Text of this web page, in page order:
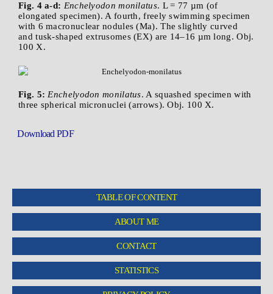
Fig. 4 a-d: Enchelyodon monilatus. L = 77 µm (of
elongated specimen). A fourth, freely swimming specimen
with 6 macronuclear nodules (Ma). The slightly curved
and tusk-shaped extrusomes (EX) are 14–16 µm long. Obj.
100 X.
Fig. 5: Enchelyodon monilatus. A squashed specimen with
three spherical micronuclei (arrows). Obj. 100 X.
Download PDF
TABLE OF CONTENT
ABOUT ME
CONTACT
STATISTICS